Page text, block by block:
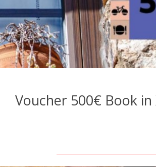
Voucher 500€ Book in